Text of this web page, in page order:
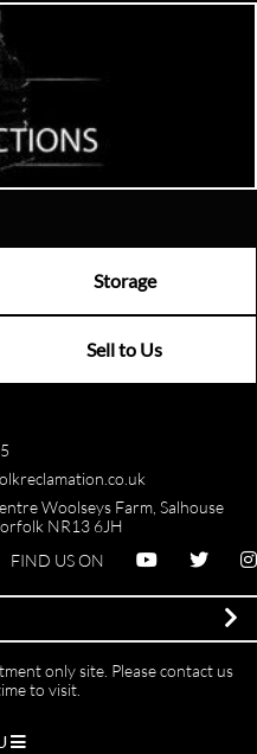
Storage
Sell to Us
Woolseys Farm, Salhouse
NR13 6JH
FIND US ON
only site. Please contact us
to visit.